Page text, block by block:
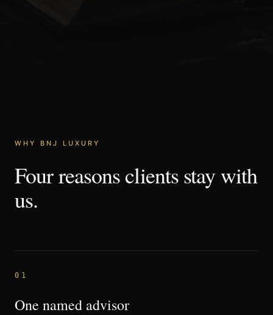
WHY BNJ LUXURY
Fourreasonsclientsstaywith
us.
01
One named advisor